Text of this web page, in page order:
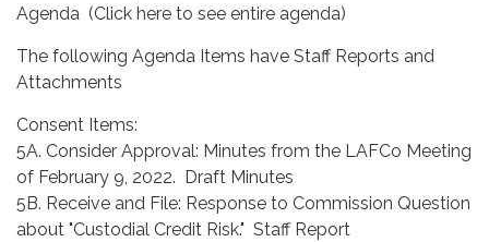
Agenda (Click here to see entire agenda)
The following Agenda Items have Staff Reports and
Attachments
Consent Items:
5A. Consider Approval: Minutes from the LAFCo Meeting
of February 9, 2022. Draft Minutes
5B. Receive and File: Response to Commission Question
about "Custodial Credit Risk." Staff Report